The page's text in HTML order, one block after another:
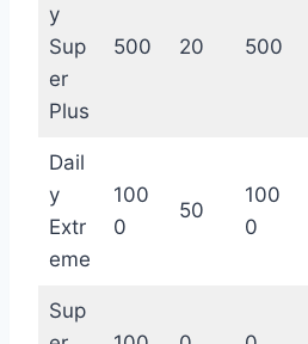
y
Sup
er
Plus
500 20 500
Dail
y
Extr
eme
100
0
50
100
0
Sup